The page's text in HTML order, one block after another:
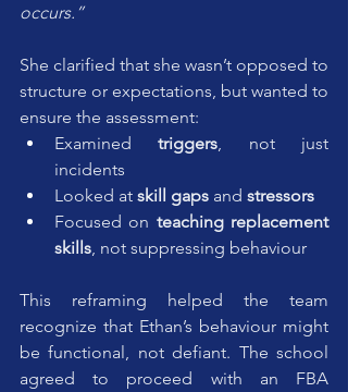
occurs.”
She clarified that she wasn’t opposed to
structure or expectations, but wanted to
ensure the assessment:
Examined triggers , not just
incidents
Looked at skill gaps and stressors
Focused on teaching replacement
skills , not suppressing behaviour
This reframing helped the team
recognize that Ethan’s behaviour might
be functional, not defiant. The school
agreed to proceed with an FBA